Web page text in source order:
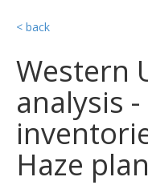
< back
Western
analysis
Haze